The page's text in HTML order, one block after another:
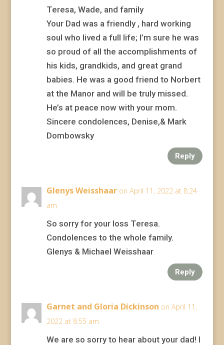
Teresa, Wade, and family
Your Dad was a friendly , hard working
soul who lived a full life; I’m sure he was
so proud of all the accomplishments of
his kids, grandkids, and great grand
babies. He was a good friend to Norbert
at the Manor and will be truly missed.
He’s at peace now with your mom.
Sincere condolences, Denise,& Mark
Dombowsky
Reply
Glenys Weisshaar on April 11, 2022 at 8:24
am
So sorry for your loss Teresa.
Condolences to the whole family.
Glenys & Michael Weisshaar
Reply
Garnet and Gloria Dickinson on April 11,
2022 at 8:55 am
We are so sorry to hear about your dad! I